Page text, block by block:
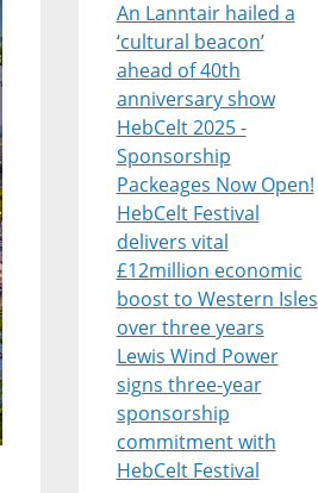
An Lanntair hailed a
‘cultural beacon’
ahead of 40th
anniversary show
HebCelt 2025 -
Sponsorship
Packeages Now Open!
HebCelt Festival
delivers vital
£12million economic
boost to Western Isles
over three years
Lewis Wind Power
signs three-year
sponsorship
commitment with
HebCelt Festival